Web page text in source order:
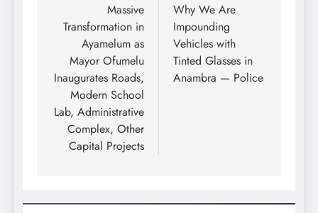
Massive
Transformation in
Ayamelum as
Mayor Ofumelu
Inaugurates Roads,
Modern School
Lab, Administrative
Complex, Other
Capital Projects
Why We Are
Impounding
Vehicles with
Tinted Glasses in
Anambra — Police